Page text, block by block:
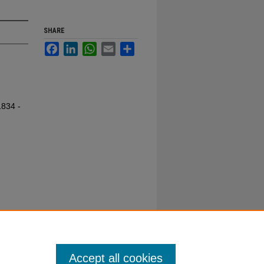
-
SHARE
FacebookLinkedInWhatsApp
Email
Accept all cookies